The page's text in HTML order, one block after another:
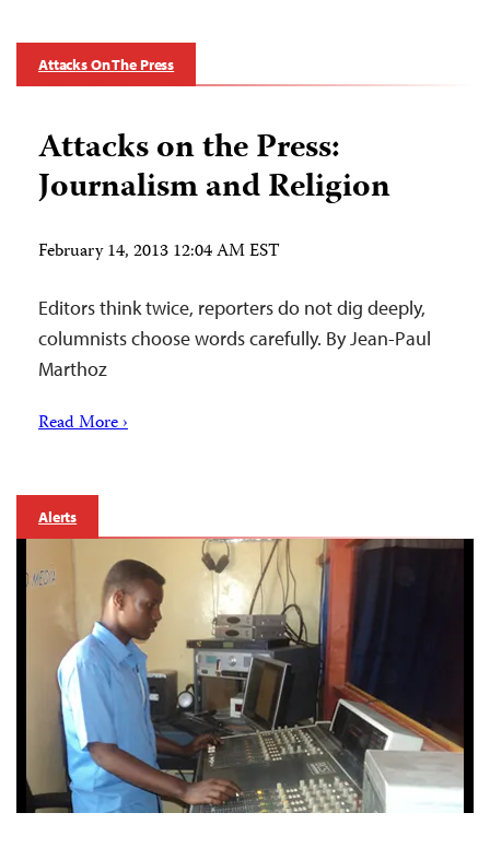
Attacks On The Press
Attacks on the Press:
Journalism and Religion
February 14, 2013 12:04 AM EST
Editors think twice, reporters do not dig deeply,
columnists choose words carefully. By Jean-Paul
Marthoz
Read More ›
Alerts